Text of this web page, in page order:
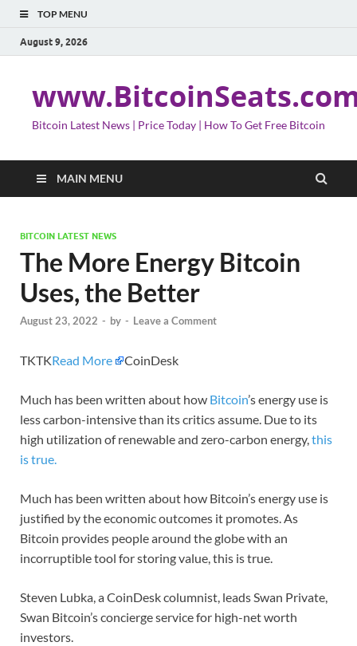
TOP MENU
August 9, 2026
Bitcoin Latest News | Price Today | How To Get Free Bitcoin
MAIN MENU
BITCOIN LATEST NEWS
The More Energy Bitcoin
Uses, the Better
August 23, 2022 - by - Leave a Comment
TKTKRead More CoinDesk
Much has been written about how Bitcoin’s energy use is
less carbon-intensive than its critics assume. Due to its
high utilization of renewable and zero-carbon energy,this
is true.
Much has been written about how Bitcoin’s energy use is
justified by the economic outcomes it promotes. As
Bitcoin provides people around the globe with an
incorruptible tool for storing value, this is true.
Steven Lubka, a CoinDesk columnist, leads Swan Private,
Swan Bitcoin’s concierge service for high-net worth
investors.